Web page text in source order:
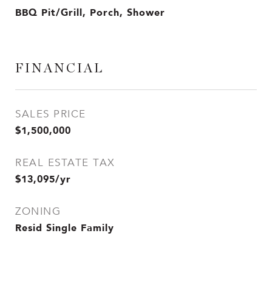
BBQ Pit/Grill, Porch, Shower
FINANCIAL
SALES PRICE
$1,500,000
REAL ESTATE TAX
$13,095/yr
ZONING
Resid Single Family